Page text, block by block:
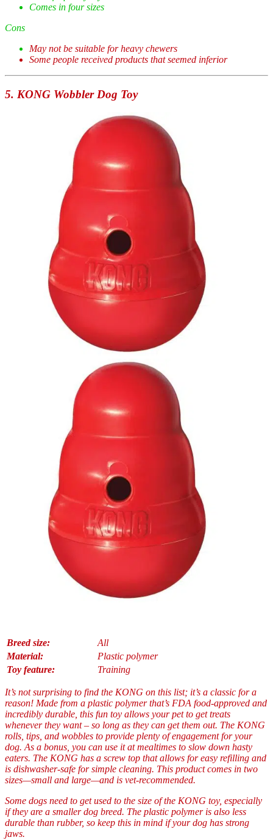
Comes in four sizes
Cons
May not be suitable for heavy chewers
Some people received products that seemed inferior
5. KONG Wobbler Dog Toy
Breed size:
All
Material:
Plastic polymer
Toy feature:
Training
It’s not surprising to find the KONG on this list; it’s a classic for a
reason! Made from a plastic polymer that’s FDA food-approved and
incredibly durable, this fun toy allows your pet to get treats
whenever they want – so long as they can get them out. The KONG
rolls, tips, and wobbles to provide plenty of engagement for your
dog. As a bonus, you can use it at mealtimes to slow down hasty
eaters. The KONG has a screw top that allows for easy refilling and
is dishwasher-safe for simple cleaning. This product comes in two
sizes—small and large—and is vet-recommended.
Some dogs need to get used to the size of the KONG toy, especially
if they are a smaller dog breed. The plastic polymer is also less
durable than rubber, so keep this in mind if your dog has strong
jaws.